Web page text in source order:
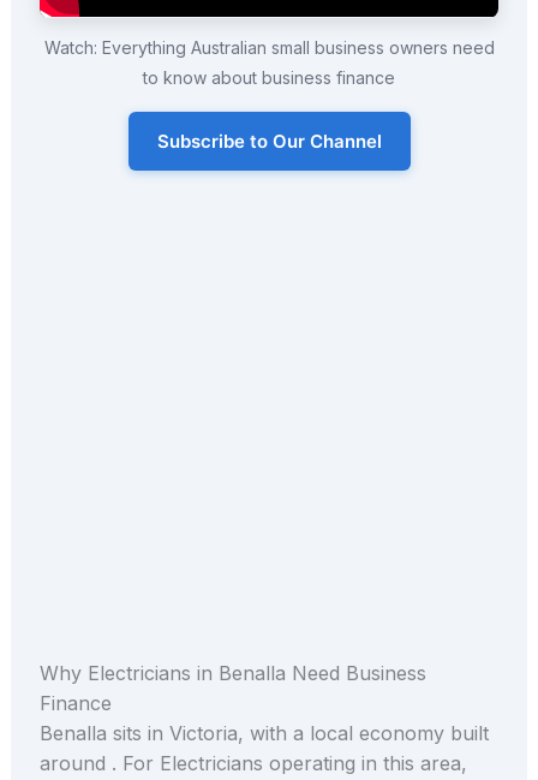
Watch: Everything Australian small business owners need
to know about business finance
Subscribe to Our Channel
Why Electricians in Benalla Need Business
Finance
Benalla sits in Victoria, with a local economy built
around . For Electricians operating in this area,